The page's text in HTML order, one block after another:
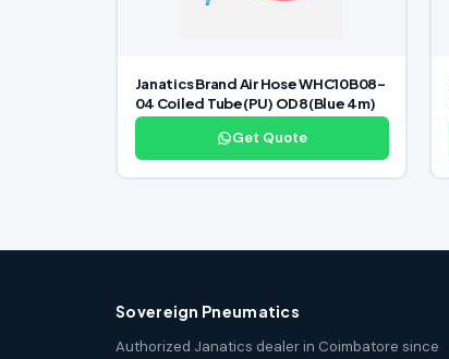
Janatics Brand Air Hose WHC10B08-
04 Coiled Tube(PU) OD8(Blue 4m)
Get Quote
Sovereign Pneumatics
Authorized Janatics dealer in Coimbatore since